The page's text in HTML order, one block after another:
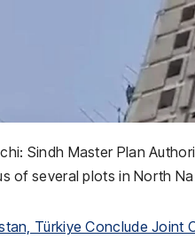
Sindh Master Plan
of several plots in North
Türkiye Conclude Joint